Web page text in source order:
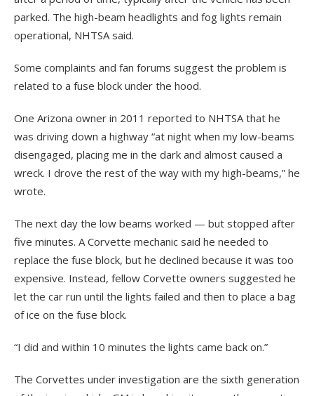
parked. The high-beam headlights and fog lights remain
operational, NHTSA said.
Some complaints and fan forums suggest the problem is
related to a fuse block under the hood.
One Arizona owner in 2011 reported to NHTSA that he
was driving down a highway “at night when my low-beams
disengaged, placing me in the dark and almost caused a
wreck. I drove the rest of the way with my high-beams,” he
wrote.
The next day the low beams worked — but stopped after
five minutes. A Corvette mechanic said he needed to
replace the fuse block, but he declined because it was too
expensive. Instead, fellow Corvette owners suggested he
let the car run until the lights failed and then to place a bag
of ice on the fuse block.
“I did and within 10 minutes the lights came back on.”
The Corvettes under investigation are the sixth generation